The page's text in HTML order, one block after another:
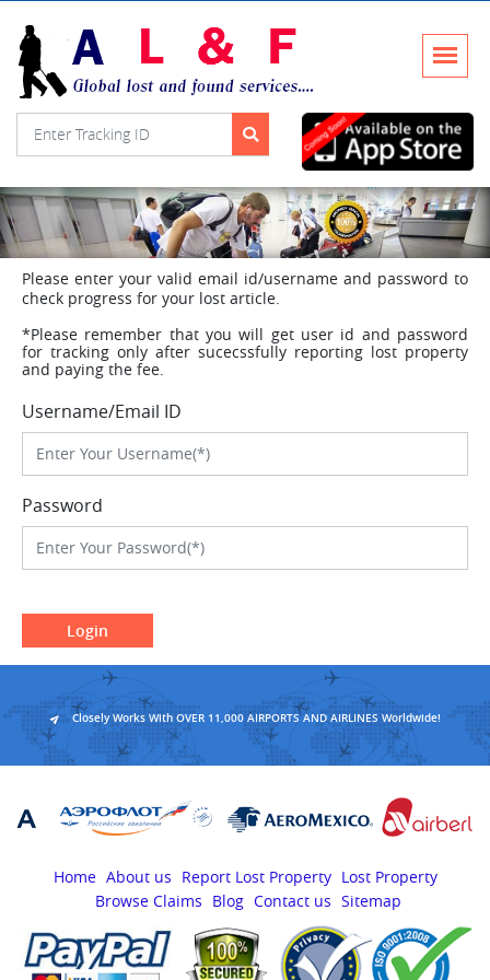
Please enter your valid email id/username and password to
check progress for your lost article.
*Please remember that you will get user id and password
for tracking only after sucecssfully reporting lost property
and paying the fee.
Username/Email ID
Password
Login
Closely Works With OVER 11,000 AIRPORTS AND AIRLINES Worldwide!
Home About us Report Lost Property Lost Property
Browse Claims
Blog Contact us Sitemap